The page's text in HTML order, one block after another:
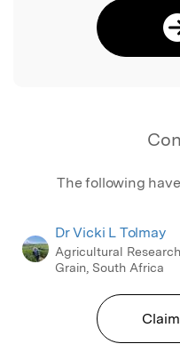
The following
Dr Vicki L Tolmay
Agricultural
Grain, South Africa